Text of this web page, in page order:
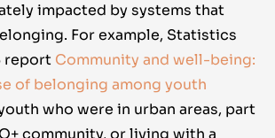
impacted by systems that
For example, Statistics
report Community and well-being:
of belonging among youth
who were in urban areas, part